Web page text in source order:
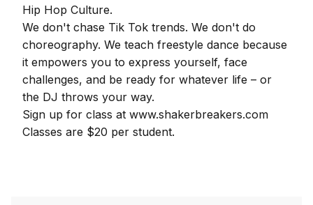
Hip Hop Culture.
We don't chase Tik Tok trends. We don't do
choreography. We teach freestyle dance because
it empowers you to express yourself, face
challenges, and be ready for whatever life – or
the DJ throws your way.
Sign up for class at www.shakerbreakers.com
Classes are $20 per student.